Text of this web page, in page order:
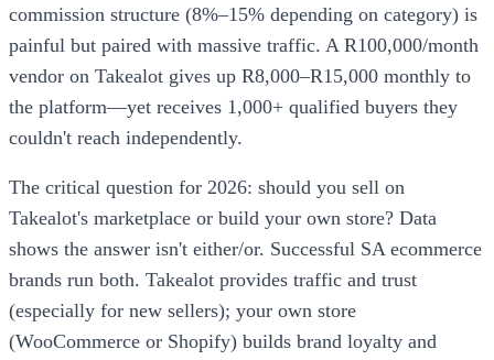
commission structure (8%–15% depending on category) is
painful but paired with massive traffic. A R100,000/month
vendor on Takealot gives up R8,000–R15,000 monthly to
the platform—yet receives 1,000+ qualified buyers they
couldn't reach independently.
The critical question for 2026: should you sell on
Takealot's marketplace or build your own store? Data
shows the answer isn't either/or. Successful SA ecommerce
brands run both. Takealot provides traffic and trust
(especially for new sellers); your own store
(WooCommerce or Shopify) builds brand loyalty and